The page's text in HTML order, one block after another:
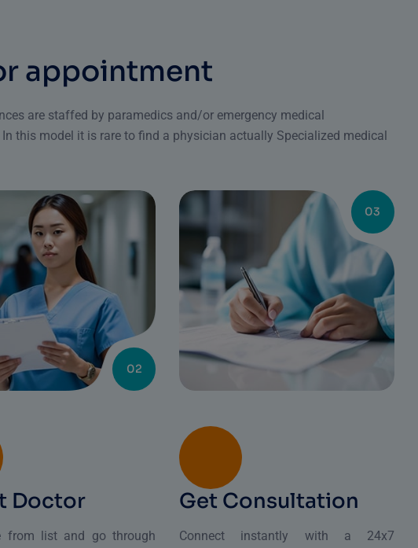
r appointment
are staffed by paramedics and/or emergency medical
this model it is rare to find a physician actually Specialized medical
02
Doctor
from list and go through
03
Get Consultation
Connect instantly with a 24x7